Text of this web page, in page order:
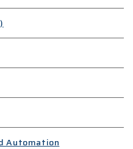
Automation